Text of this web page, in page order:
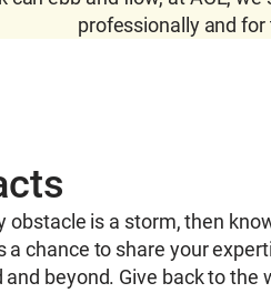
professionally and
obstacle is a storm, then
a chance to share your
beyond. Give back to the